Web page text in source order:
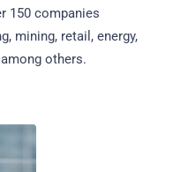
150 companies
mining, retail, energy,
others.